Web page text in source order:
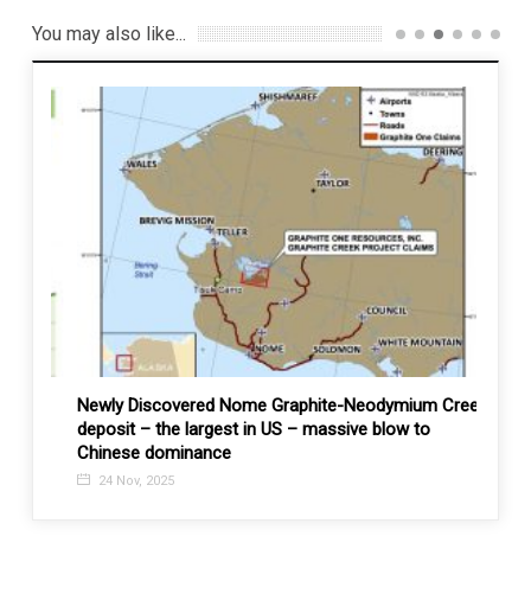
You may also like...
Newly Discovered Nome Graphite-Neodymium Creek
deposit – the largest in US – massive blow to
Chinese dominance
24 Nov, 2025